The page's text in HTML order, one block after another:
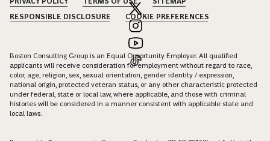
RESPONSIBLE DISCLOSURE
COOKIE PREFERENCES
Boston Consulting Group is an Equal Opportunity Employer. All qualified
applicants will receive consideration for employment without regard to race,
color, age, religion, sex, sexual orientation, gender identity / expression,
national origin, protected veteran status, or any other characteristic protected
under federal, state or local law, where applicable, and those with criminal
histories will be considered in a manner consistent with applicable state and
local laws.